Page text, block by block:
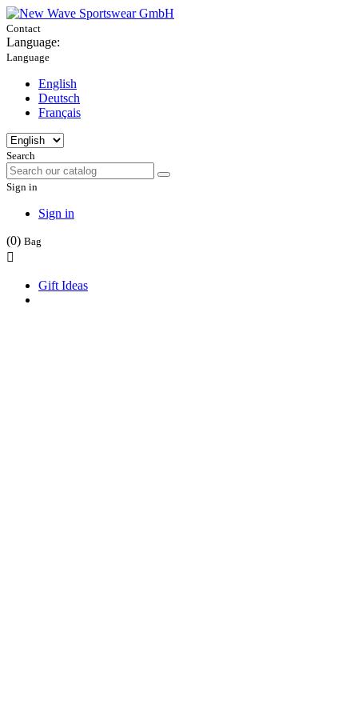
Contact
Language:
Language
English
Deutsch
Français
Search
Sign in
Sign in
(0) Bag

Gift Ideas